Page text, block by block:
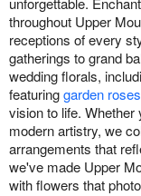
throughout Upper
receptions of every
gatherings to grand
wedding florals,
featuringgarden roses
vision to life.
modern artistry, we
arrangements that
we've made Upper
with flowers that